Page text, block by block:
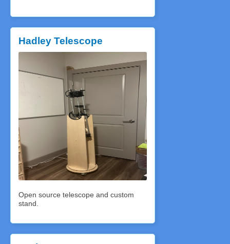
Hadley Telescope
Open source telescope and custom
stand.